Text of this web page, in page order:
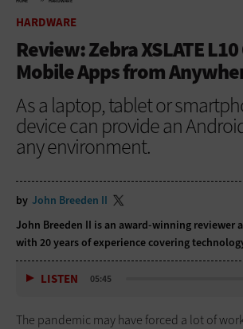
HARDWARE
Review: Zebra XSLATE
Mobile Apps from
As a laptop, tablet or
device can provide an
any environment.
by John Breeden II
John Breeden II is an award-winning reviewer
with 20 years of experience covering
LISTEN 05:45
The pandemic may have forced a lot of